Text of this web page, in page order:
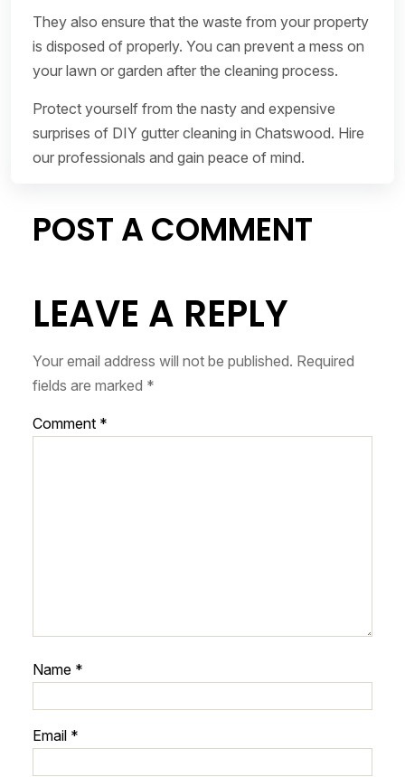
They also ensure that the waste from your property
is disposed of properly. You can prevent a mess on
your lawn or garden after the cleaning process.
Protect yourself from the nasty and expensive
surprises of DIY gutter cleaning in Chatswood. Hire
our professionals and gain peace of mind.
POST A COMMENT
LEAVE A REPLY
Your email address will not be published. Required
fields are marked *
Comment *
Name *
Email *